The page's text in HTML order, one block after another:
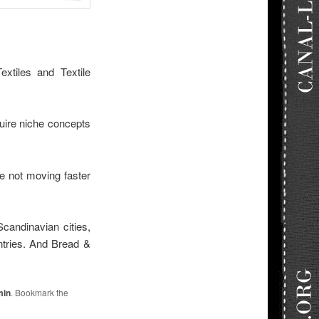
and Textile
niche concepts
not moving faster
cities,
And Bread &
. Bookmark the